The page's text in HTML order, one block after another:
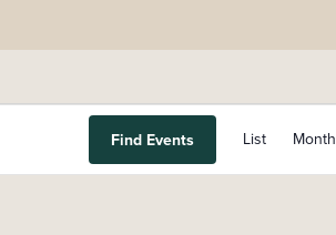
Find Events List Month